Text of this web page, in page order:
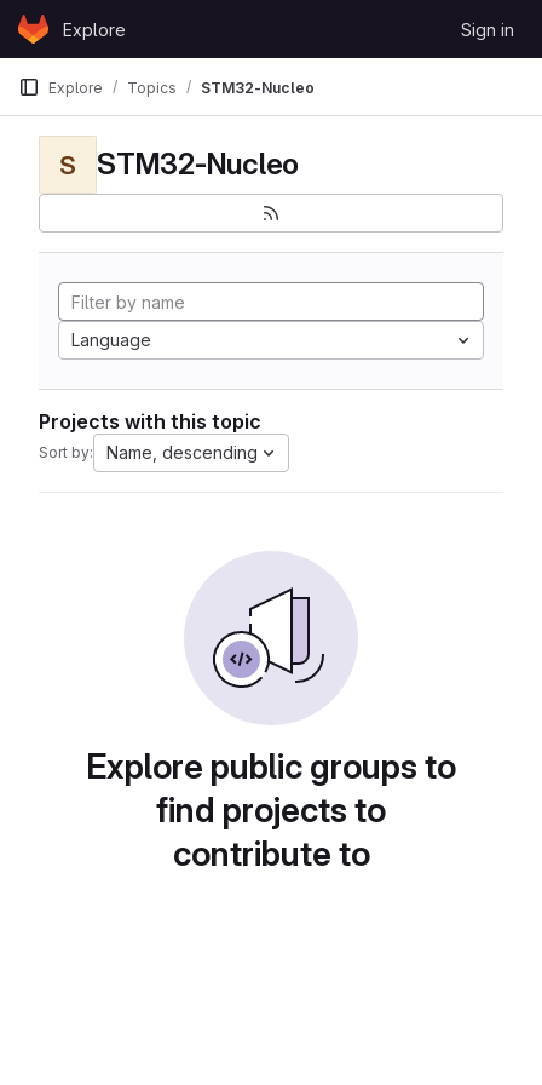
Skip to content
GitLabExplore Sign in
Explore Topics STM32-Nucleo
S STM32-Nucleo
Language
Projects with this topic
Sort by: Name, descending
Explore public groups to
find projects to
contribute to